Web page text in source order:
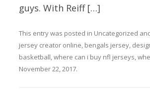
guys. With Reiff […]
This entry was posted in Uncategorized
jersey creator online, bengals jersey,
basketball,where can i buy nfl jerseys,
November 22, 2017.